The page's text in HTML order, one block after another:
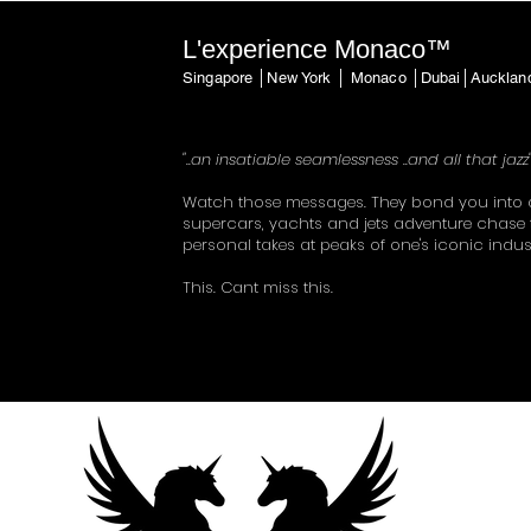
L'experience Monaco™
Singapore │New York │ Monaco
"..an insatiable seamlessness ..and all that jazz"
Watch those messages. They bond you
supercars, yachts and jets adventure
personal takes at peaks of one's iconic
This. Cant miss this.